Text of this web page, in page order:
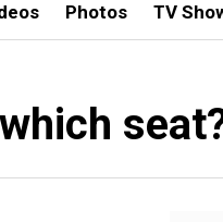
Photos TV